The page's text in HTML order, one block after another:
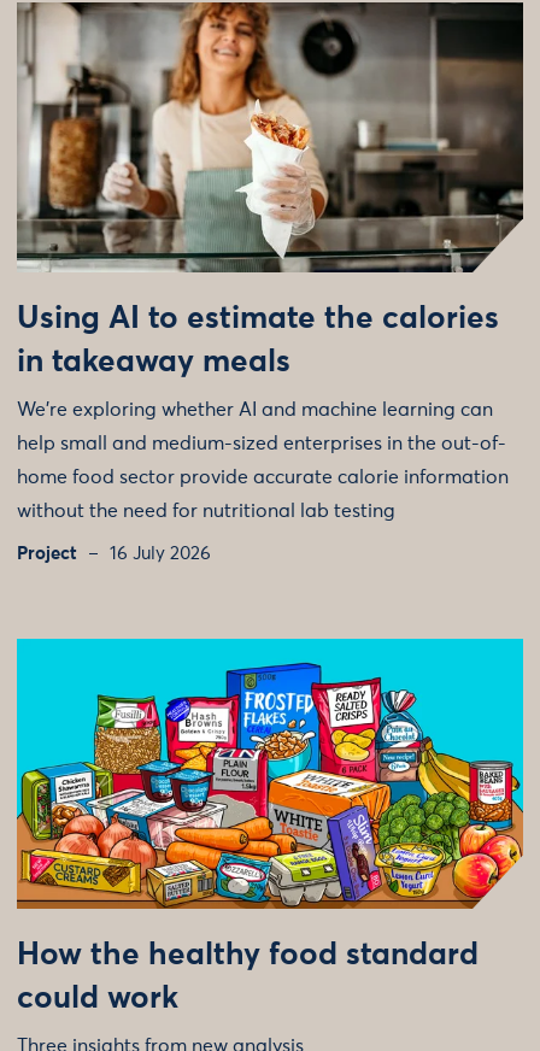
Using AI to estimate the calories
in takeaway meals
We're exploring whether AI and machine learning can
help small and medium-sized enterprises in the out-of-
home food sector provide accurate calorie information
without the need for nutritional lab testing
Project 16 July 2026
How the healthy food standard
could work
Three insights from new analysis